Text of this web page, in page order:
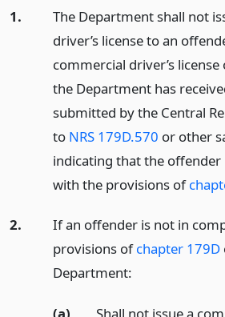
1.
The Department shall not
driver’s license to an
commercial driver’s
the Department has
submitted by the Central
to NRS 179D.570 or other
indicating that the offender
with the provisions of
2.
If an offender is not in
provisions ofchapter 179D
Department: